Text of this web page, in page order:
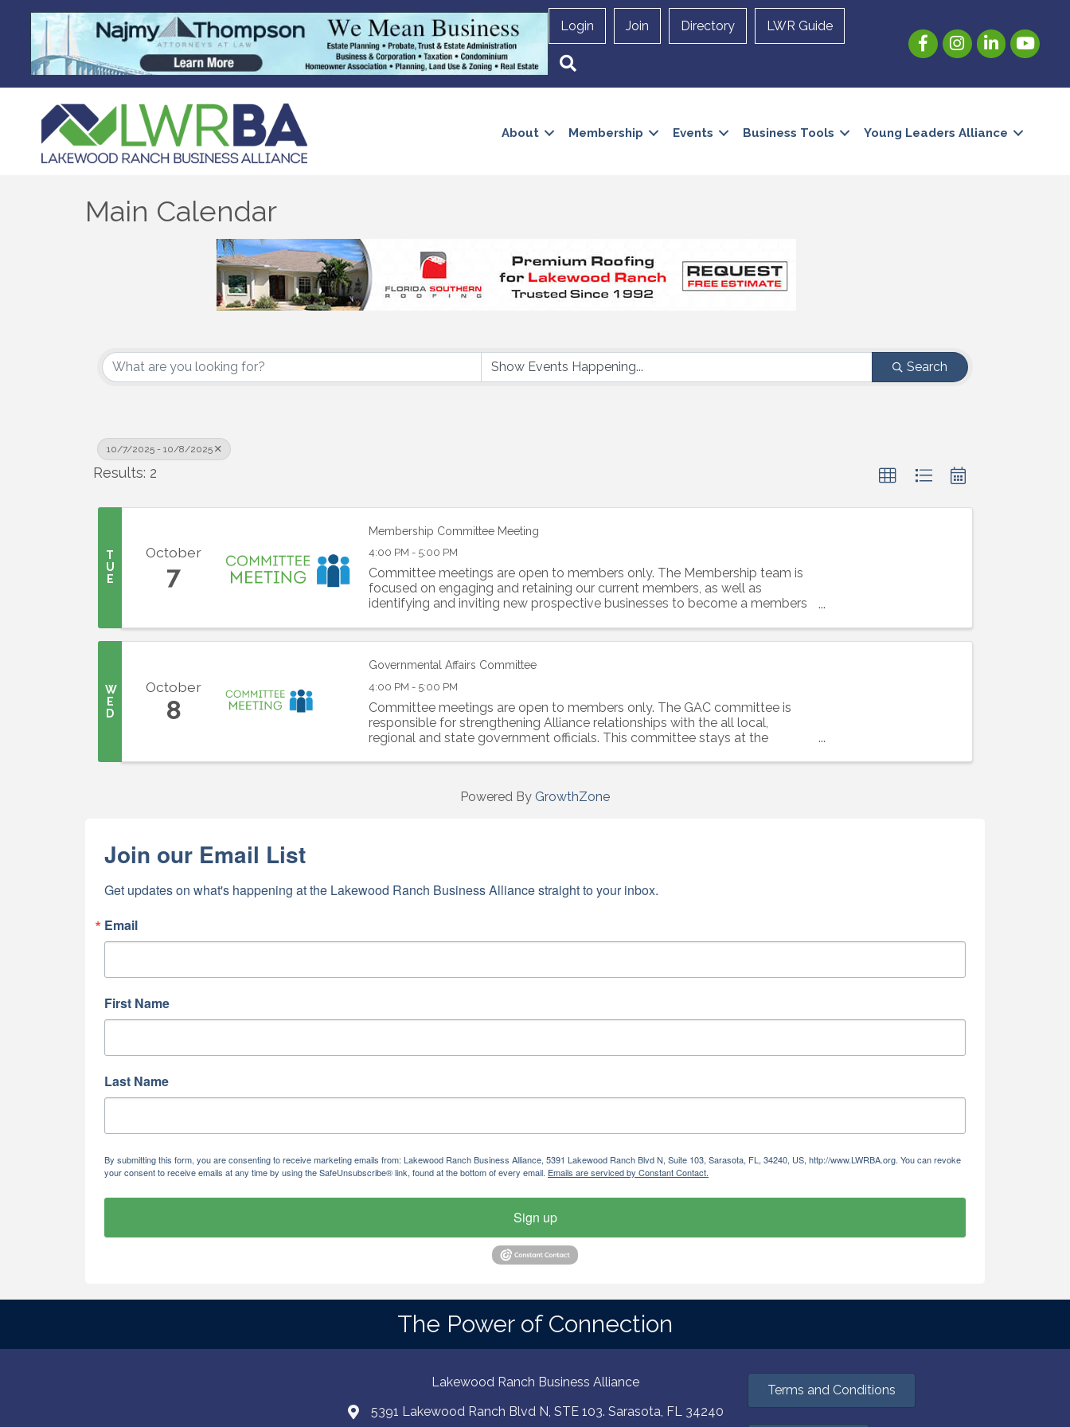
Login Join Directory LWR Guide
FacebookInstagramLinkedInYouTube
About Membership Events Business Tools Young Leaders Alliance
Main Calendar
Search
10/7/2025 - 10/8/2025
Results: 2
T
U
E
October
7
Membership Committee Meeting
4:00 PM - 5:00 PM
Committee meetings are open to members only. The Membership team is
focused on engaging and retaining our current members, as well as
identifying and inviting new prospective businesses to become a members
W
E
D
October
8
Governmental Affairs Committee
4:00 PM - 5:00 PM
Committee meetings are open to members only. The GAC committee is
responsible for strengthening Alliance relationships with the all local,
regional and state government officials. This committee stays at the
Powered By GrowthZone
Join our Email List
Get updates on what's happening at the Lakewood Ranch Business Alliance straight to your inbox.
Email
First Name
Last Name
By submitting this form, you are consenting to receive marketing emails from: Lakewood Ranch Business Alliance, 5391 Lakewood Ranch Blvd N, Suite 103, Sarasota, FL, 34240, US, http://www.LWRBA.org. You can revoke
your consent to receive emails at any time by using the SafeUnsubscribe® link, found at the bottom of every email. Emails are serviced by Constant Contact.
Sign up
The Power of Connection
Lakewood Ranch Business Alliance
5391 Lakewood Ranch Blvd N, STE 103. Sarasota, FL 34240
Terms and Conditions